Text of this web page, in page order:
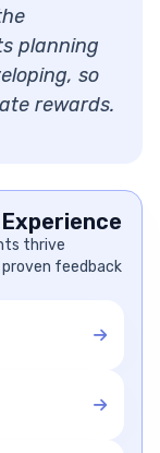
planning
so
rewards.
thrive
feedback